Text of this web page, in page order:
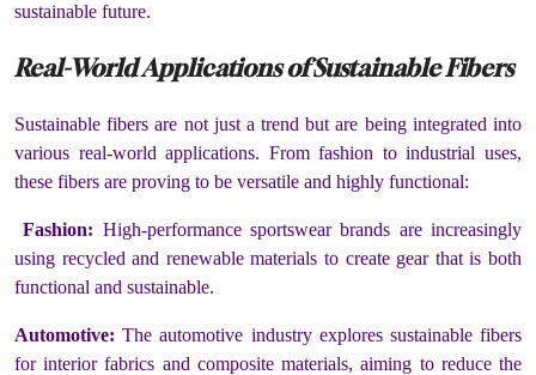
sustainable future.
Real-World Applications of Sustainable Fibers
Sustainable fibers are not just a trend but are being integrated into
various real-world applications. From fashion to industrial uses,
these fibers are proving to be versatile and highly functional:
Fashion: High-performance sportswear brands are increasingly
using recycled and renewable materials to create gear that is both
functional and sustainable.
Automotive: The automotive industry explores sustainable fibers
for interior fabrics and composite materials, aiming to reduce the